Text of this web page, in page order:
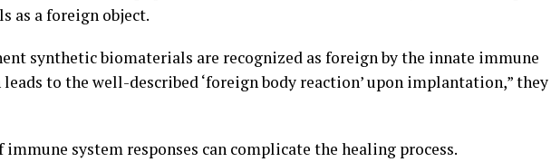
as a foreign object.
synthetic biomaterials are recognized as foreign by the innate immune
to the well-described ‘foreign body reaction’ upon implantation,” they
immune system responses can complicate the healing process.